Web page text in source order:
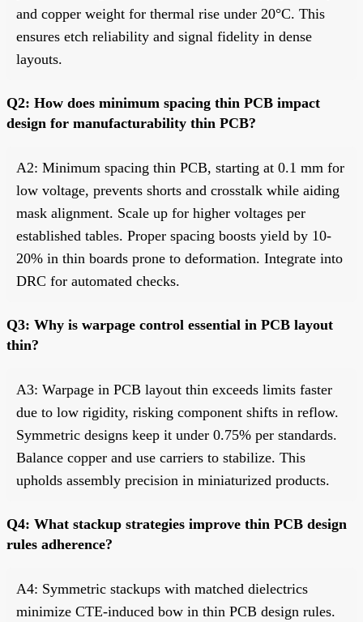
and copper weight for thermal rise under 20°C. This
ensures etch reliability and signal fidelity in dense
layouts.
Q2: How does minimum spacing thin PCB impact
design for manufacturability thin PCB?
A2: Minimum spacing thin PCB, starting at 0.1 mm for
low voltage, prevents shorts and crosstalk while aiding
mask alignment. Scale up for higher voltages per
established tables. Proper spacing boosts yield by 10-
20% in thin boards prone to deformation. Integrate into
DRC for automated checks.
Q3: Why is warpage control essential in PCB layout
thin?
A3: Warpage in PCB layout thin exceeds limits faster
due to low rigidity, risking component shifts in reflow.
Symmetric designs keep it under 0.75% per standards.
Balance copper and use carriers to stabilize. This
upholds assembly precision in miniaturized products.
Q4: What stackup strategies improve thin PCB design
rules adherence?
A4: Symmetric stackups with matched dielectrics
minimize CTE-induced bow in thin PCB design rules.